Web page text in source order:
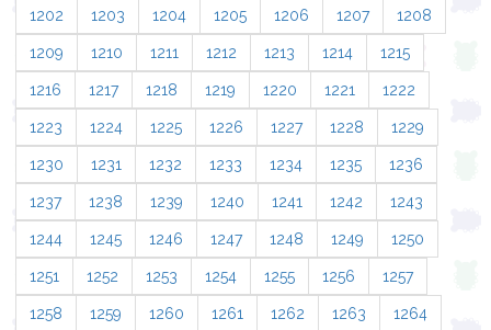
1202 1203 1204 1205 1206 1207 1208
1209 1210 1211 1212 1213 1214 1215
1216 1217 1218 1219 1220 1221 1222
1223 1224 1225 1226 1227 1228 1229
1230 1231 1232 1233 1234 1235 1236
1237 1238 1239 1240 1241 1242 1243
1244 1245 1246 1247 1248 1249 1250
1251 1252 1253 1254 1255 1256 1257
1258 1259 1260 1261 1262 1263 1264